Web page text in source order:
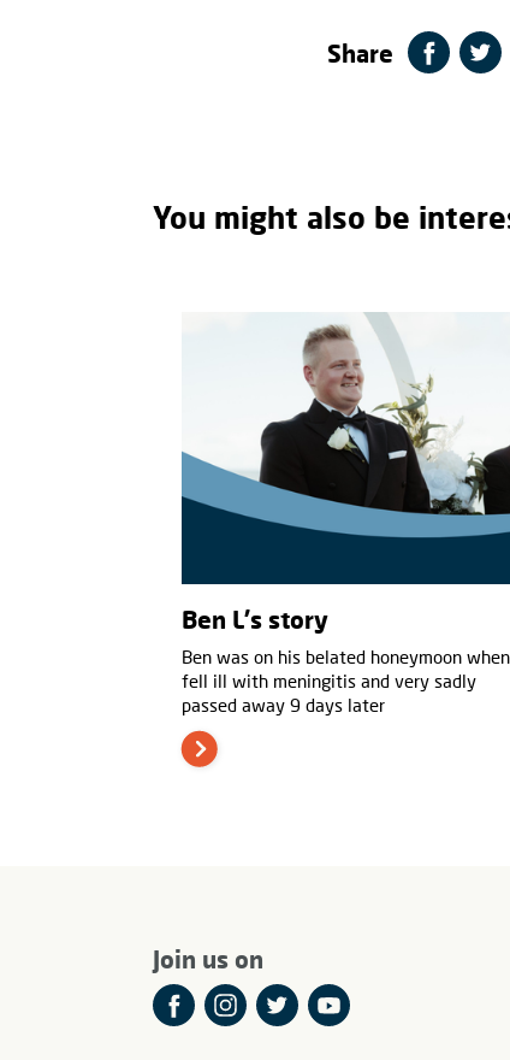
Share
You might also be
Ben L's story
Ben was on his belated honeymoon
fell ill with meningitis and very sadly
passed away 9 days later
Join us on